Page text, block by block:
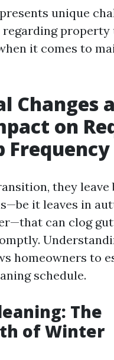
unique
property
it comes to
Changes
on
Frequency
they leave
it leaves in
can clog
homeowners to
schedule.
The
of Winter